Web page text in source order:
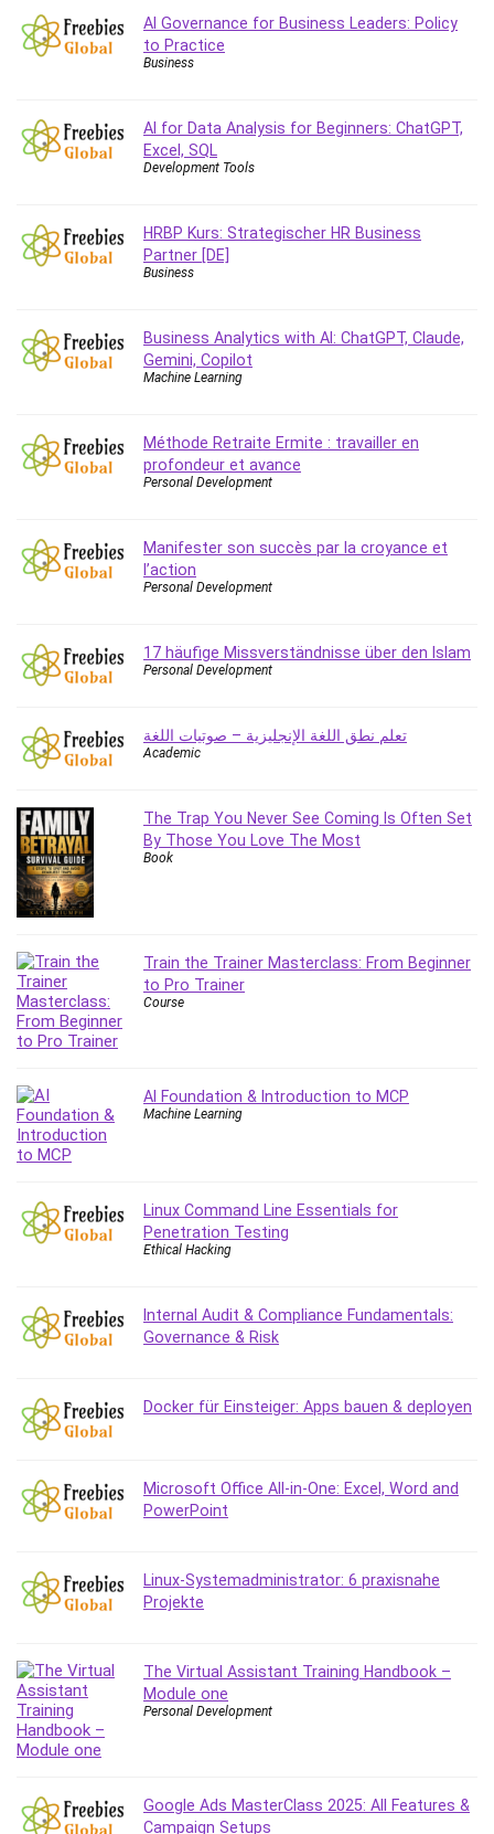
Building Information Modeling (BIM)
Building Management System (BMS)
Business Communication
Business English
Business Fundamentals
Business Strategy
C
CapCut
Character Design
Chatbot
Cisco CCNP Enterprise
Cisco Certified Network Associate (CCNA)
Cold Email
Computer Forensics
Computer Vision
Content Creation
Content Marketing
Control Systems
ConvertKit
Copyright
Course
Cpp
Creative Writing
Custom GPTs / GPT Builder
Cybersecurity
Data Analysis
Data Science
Day Trading
Decision Making
Deep Learning
Development
Digital Forensics
Digital Marketing
Document Management
Drupal
E Commerce
Email Marketing
Empathy
AI Governance for Business Leaders: Policy
to Practice
Business
AI for Data Analysis for Beginners: ChatGPT,
Excel, SQL
Development Tools
HRBP Kurs: Strategischer HR Business
Partner [DE]
Business
Business Analytics with AI: ChatGPT, Claude,
Gemini, Copilot
Machine Learning
Méthode Retraite Ermite : travailler en
profondeur et avance
Personal Development
Manifester son succès par la croyance et
l’action
Personal Development
17 häufige Missverständnisse über den Islam
Personal Development
تعلم نطق اللغة الإنجليزية – صوتيات اللغة
Academic
The Trap You Never See Coming Is Often Set
By Those You Love The Most
Book
Train the Trainer Masterclass: From Beginner
to Pro Trainer
Course
AI Foundation & Introduction to MCP
Machine Learning
Linux Command Line Essentials for
Penetration Testing
Ethical Hacking
Internal Audit & Compliance Fundamentals:
Governance & Risk
Docker für Einsteiger: Apps bauen & deployen
Microsoft Office All-in-One: Excel, Word and
PowerPoint
Linux-Systemadministrator: 6 praxisnahe
Projekte
The Virtual Assistant Training Handbook –
Module one
Personal Development
Google Ads MasterClass 2025: All Features &
Campaign Setups